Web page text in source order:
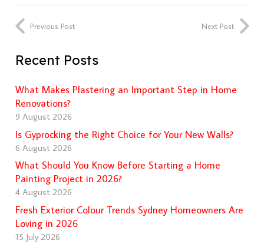
Previous Post Next Post
Recent Posts
What Makes Plastering an Important Step in Home
Renovations?
9 August 2026
Is Gyprocking the Right Choice for Your New Walls?
6 August 2026
What Should You Know Before Starting a Home
Painting Project in 2026?
4 August 2026
Fresh Exterior Colour Trends Sydney Homeowners Are
Loving in 2026
15 July 2026